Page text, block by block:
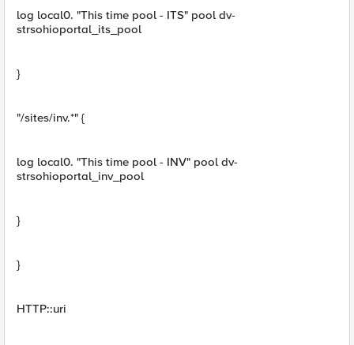
log local0. "This time pool - ITS" pool dv-
strsohioportal_its_pool
}
"/sites/inv.*" {
log local0. "This time pool - INV" pool dv-
strsohioportal_inv_pool
}
}
HTTP::uri